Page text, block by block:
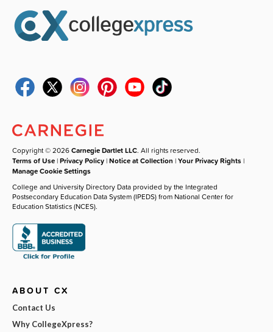
Copyright © 2026Carnegie Dartlet LLC. All rights reserved.
Terms of Use |Privacy Policy |Notice at Collection |Your Privacy Rights |
Manage Cookie Settings
College and University Directory Data provided by the Integrated
Postsecondary Education Data System (IPEDS) from National Center for
Education Statistics (NCES).
ABOUT CX
Contact Us
Why CollegeXpress?